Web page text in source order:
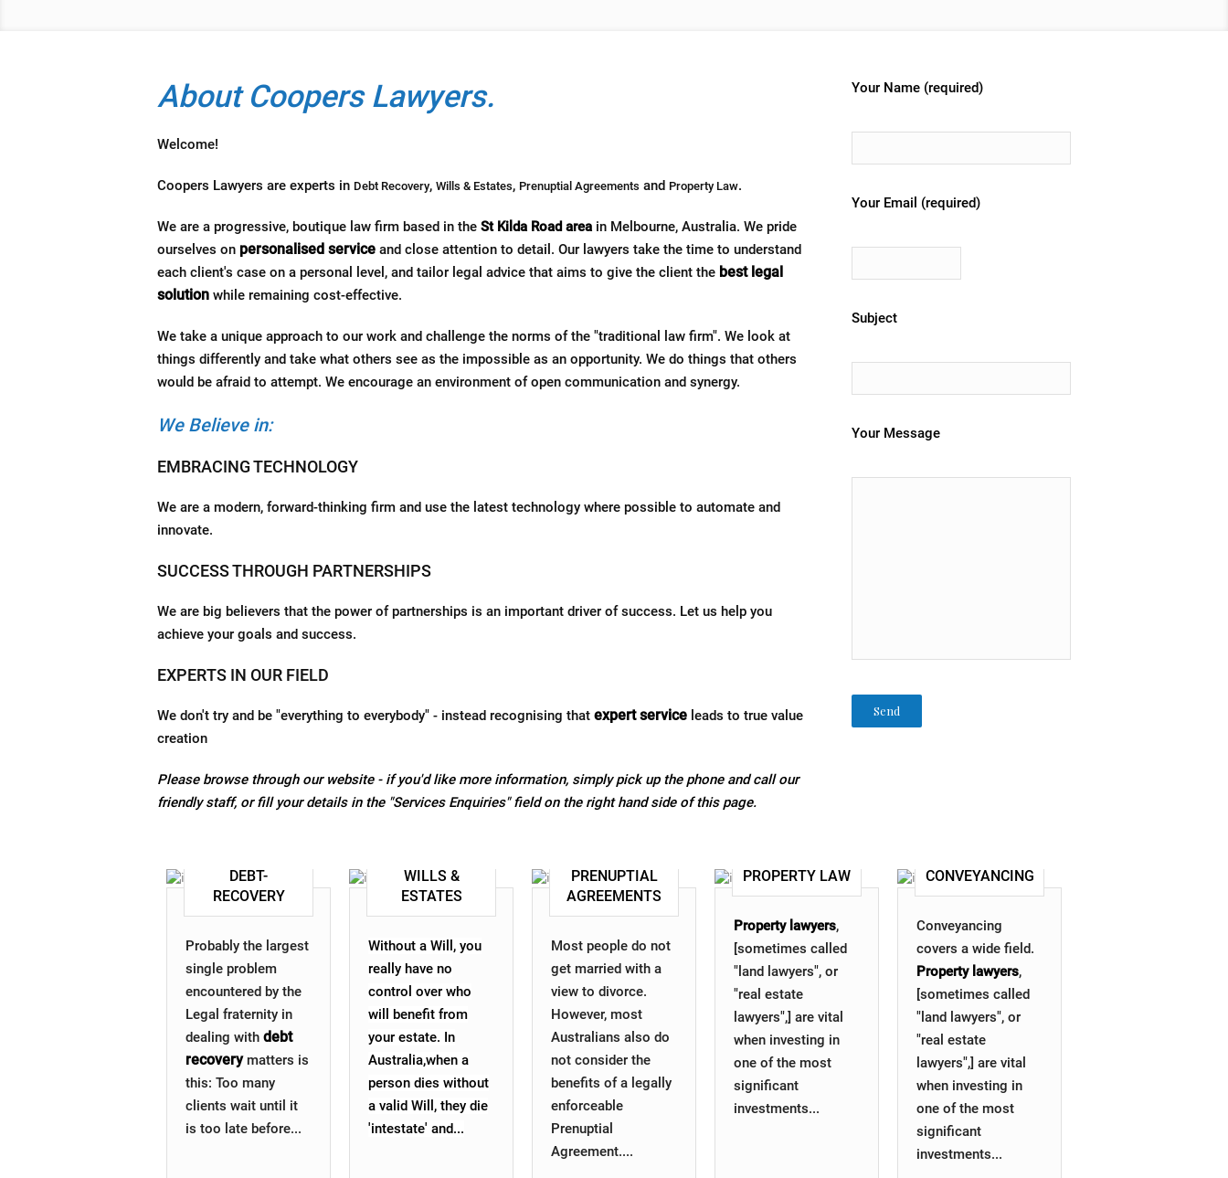
About Coopers Lawyers.
Welcome!
Coopers Lawyers are experts in Debt Recovery, Wills & Estates, Prenuptial Agreements and Property Law.
We are a progressive, boutique law firm based in the St Kilda Road area in Melbourne, Australia. We pride
ourselves on personalised service and close attention to detail. Our lawyers take the time to understand
each client's case on a personal level, and tailor legal advice that aims to give the client the best legal
solution while remaining cost-effective.
We take a unique approach to our work and challenge the norms of the "traditional law firm". We look at
things differently and take what others see as the impossible as an opportunity. We do things that others
would be afraid to attempt. We encourage an environment of open communication and synergy.
We Believe in:
EMBRACING TECHNOLOGY
We are a modern, forward-thinking firm and use the latest technology where possible to automate and
innovate.
SUCCESS THROUGH PARTNERSHIPS
We are big believers that the power of partnerships is an important driver of success. Let us help you
achieve your goals and success.
EXPERTS IN OUR FIELD
We don't try and be "everything to everybody" - instead recognising that expert service leads to true value
creation
Please browse through our website - if you'd like more information, simply pick up the phone and call our
friendly staff, or fill your details in the "Services Enquiries" field on the right hand side of this page.
Your Name (required)
Your Email (required)
Subject
Your Message
DEBT-
RECOVERY
Probably the largest
single problem
encountered by the
Legal fraternity in
dealing with debt
recoverymatters is
this: Too many
clients wait until it
is too late before...
WILLS &
ESTATES
Without a Will, you
really have no
control over who
will benefit from
your estate. In
Australia,when a
person dies without
a valid Will, they die
'intestate' and...
PRENUPTIAL
AGREEMENTS
Most people do not
get married with a
view to divorce.
However, most
Australians also do
not consider the
benefits of a legally
enforceable
Prenuptial
Agreement....
PROPERTY LAW
Property lawyers,
[sometimes called
"land lawyers", or
"real estate
lawyers",] are vital
when investing in
one of the most
significant
investments...
CONVEYANCING
Conveyancing
covers a wide field.
Property lawyers,
[sometimes called
"land lawyers", or
"real estate
lawyers",] are vital
when investing in
one of the most
significant
investments...